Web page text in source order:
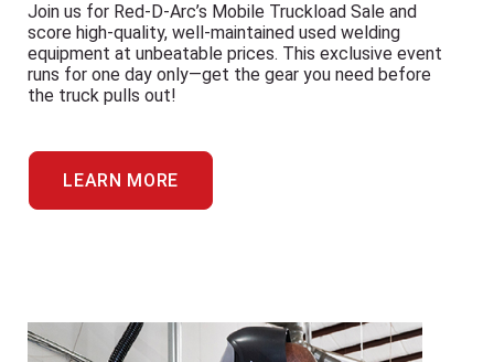
Join us for Red-D-Arc’s Mobile Truckload Sale and
score high-quality, well-maintained used welding
equipment at unbeatable prices. This exclusive event
runs for one day only—get the gear you need before
the truck pulls out!
LEARN MORE